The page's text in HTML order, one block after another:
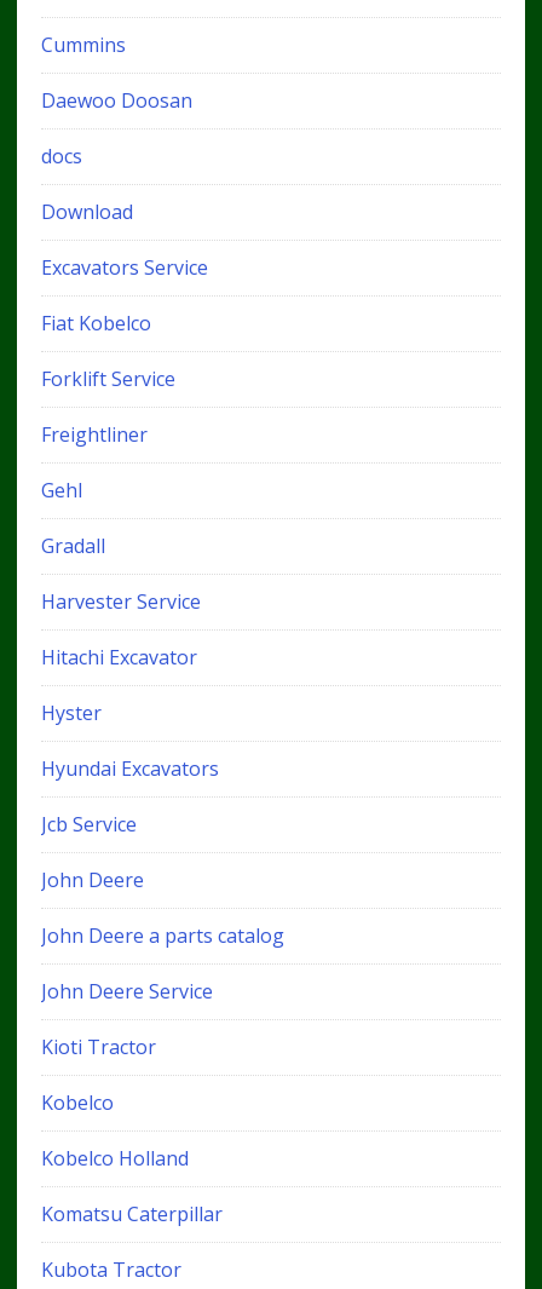
Cummins
Daewoo Doosan
docs
Download
Excavators Service
Fiat Kobelco
Forklift Service
Freightliner
Gehl
Gradall
Harvester Service
Hitachi Excavator
Hyster
Hyundai Excavators
Jcb Service
John Deere
John Deere a parts catalog
John Deere Service
Kioti Tractor
Kobelco
Kobelco Holland
Komatsu Caterpillar
Kubota Tractor